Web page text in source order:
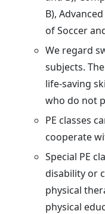
B),
of Soccer
We regard
subjects.
life-saving
who do not
PE classes
cooperate
Special PE
disability or
physical
physical